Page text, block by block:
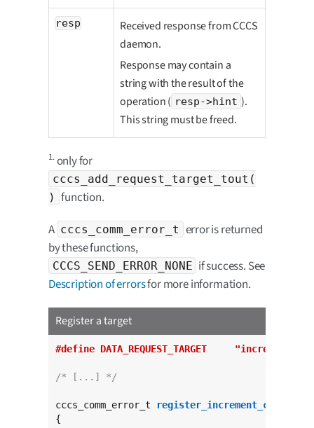
resp
Received response from CCCS
daemon.
Response may contain a
string with the result of the
operation ( resp->hint ).
This string must be freed.
1.only for
cccs_add_request_target_tout(
) function.
A cccs_comm_error_t error is returned
by these functions,
CCCS_SEND_ERROR_NONE if success. See
Description of errorsfor more information.
Register a target
#define DATA_REQUEST_TARGET
/* [...] */
cccs_comm_error_t register_increment_counter
{